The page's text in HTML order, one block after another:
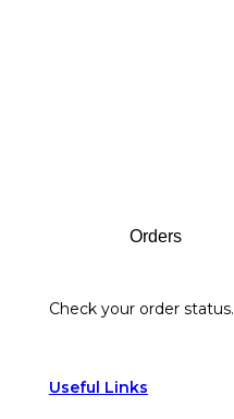
Orders
Check your order status.
Useful Links